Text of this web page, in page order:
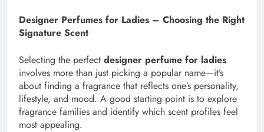
Designer Perfumes for Ladies – Choosing the Right
Signature Scent
Selecting the perfect designer perfume for ladies
involves more than just picking a popular name—it’s
about finding a fragrance that reflects one’s personality,
lifestyle, and mood. A good starting point is to explore
fragrance families and identify which scent profiles feel
most appealing.